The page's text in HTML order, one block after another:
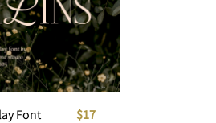
Font $17